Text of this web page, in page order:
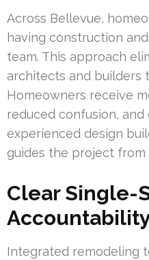
Across Bellevue,
having construction
team. This approach
architects and builders
Homeowners receive
reduced confusion, and
experienced design
guides the project from
Clear Single-
Integrated remodeling